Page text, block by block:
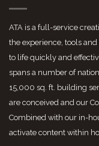
ATA is a full-service
the experience, tools
to life quickly and
spans a number of
15,000 sq. ft. building
are conceived and our
Combined with our in-
activate content within